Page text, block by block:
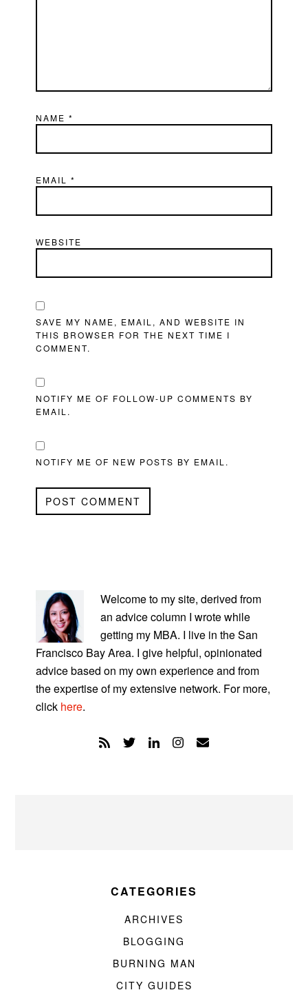
NAME*
EMAIL*
WEBSITE
SAVE MY NAME, EMAIL, AND WEBSITE IN
THIS BROWSER FOR THE NEXT TIME I
COMMENT.
NOTIFY ME OF FOLLOW-UP COMMENTS BY
EMAIL.
NOTIFY ME OF NEW POSTS BY EMAIL.
SIDEBAR
Welcome to my site, derived from
an advice column I wrote while
getting my MBA. I live in the San
Francisco Bay Area. I give helpful, opinionated
advice based on my own experience and from
the expertise of my extensive network. For more,
click here.
CATEGORIES
ARCHIVES
BLOGGING
BURNING MAN
CITY GUIDES